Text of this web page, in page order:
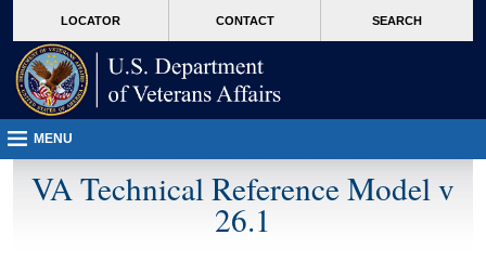
VA
page
content
LOCATOR CONTACT SEARCH
MENU
VA Technical Reference Model v
26.1